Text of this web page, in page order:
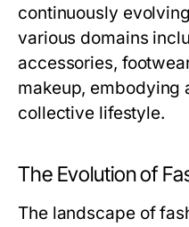
continuously
various domains
accessories,
makeup, embodying
collective lifestyle.
The Evolution of
The landscape of